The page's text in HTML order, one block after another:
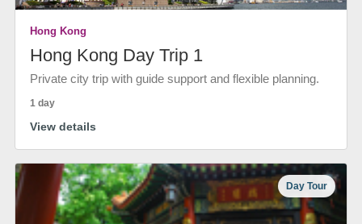
Hong Kong
Hong Kong Day Trip 1
Private city trip with guide support and flexible planning.
1 day
View details
Day Tour